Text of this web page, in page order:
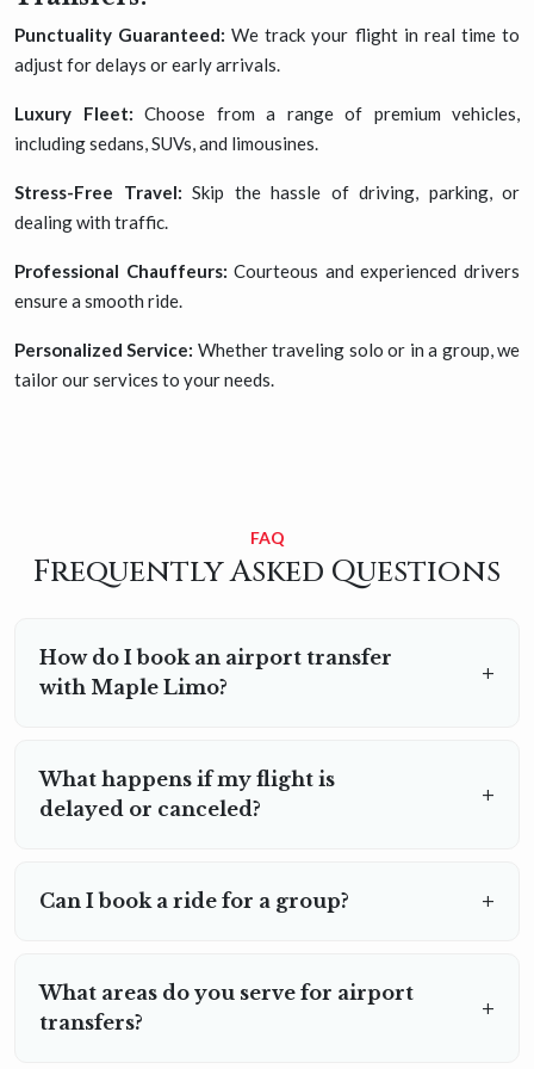
Punctuality Guaranteed: We track your flight in real time to
adjust for delays or early arrivals.
Luxury Fleet: Choose from a range of premium vehicles,
including sedans, SUVs, and limousines.
Stress-Free Travel: Skip the hassle of driving, parking, or
dealing with traffic.
Professional Chauffeurs: Courteous and experienced drivers
ensure a smooth ride.
Personalized Service: Whether traveling solo or in a group, we
tailor our services to your needs.
FAQ
Frequently Asked Questions
How do I book an airport transfer
with Maple Limo?
call. Provide your flight details and pick-up/drop-off
locations, and we’ll handle the rest.
What happens if my flight is
delayed or canceled?
pick-up schedule accordingly.
Can I book a ride for a group?
groups. Larger vehicles are available for group travel;
just let us know during booking.
What areas do you serve for airport
transfers?